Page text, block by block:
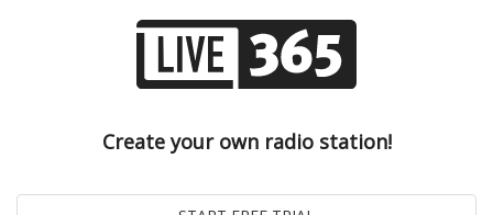
Create your own radio station!